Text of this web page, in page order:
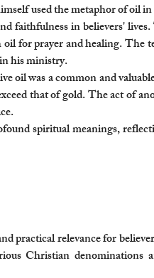
used the metaphor of oil
faithfulness in believers'
oil for prayer and healing.
his ministry.
oil was a common and
that of gold. The act of
spiritual meanings,
practical relevance for
Christian denominations